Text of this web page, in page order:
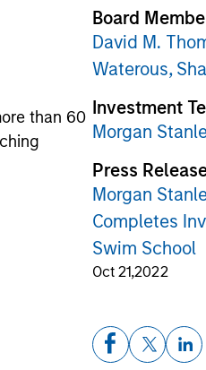
than 60
Board
David M.
Waterous,
Investment
Morgan
Press
Morgan
Completes
Swim School
Oct 21,2022